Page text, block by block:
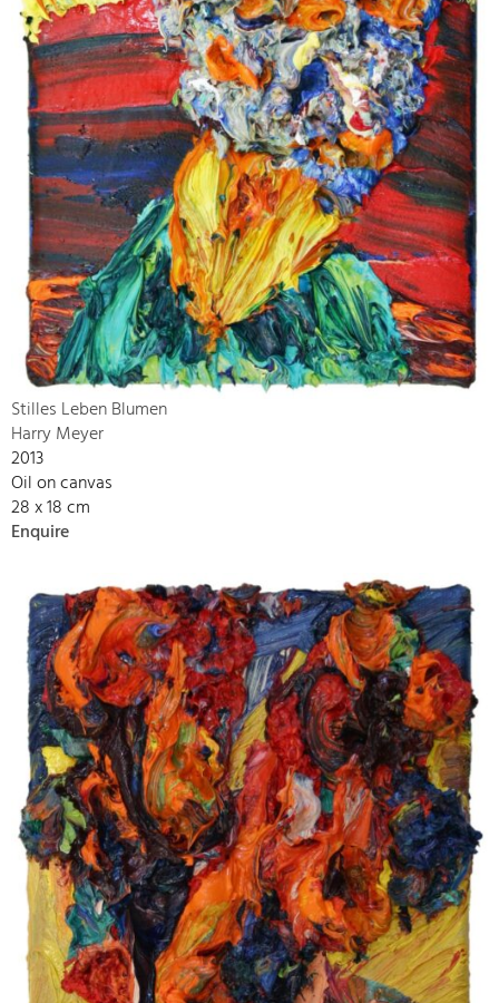
Stilles Leben Blumen
Harry Meyer
2013
Oil on canvas
28 x 18 cm
Enquire